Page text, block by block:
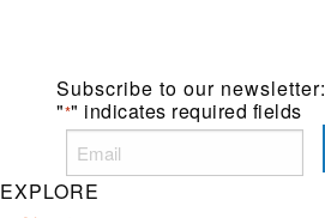
Subscribe to our newsletter:
"*" indicates required fields
EXPLORE